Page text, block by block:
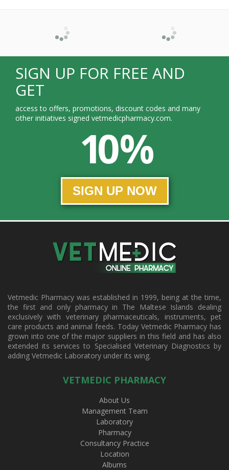
SIGN UP FOR FREE AND
GET
access to offers, promotions, discount codes and many
other initiatives signed vetmedicpharmacy.com.
10 %
SIGN UP NOW
Vetmedic Pharmacy was established in 1999, being at the time,
the first and only pharmacy in The Maltese Islands dealing
exclusively with veterinary pharmaceuticals, instruments, pet
care products and animal feeds. Today Vetmedic Pharmacy has
grown into one of the major suppliers in this field and has also
extended its services to Specialised Veterinary Diagnostics by
adding Vetmedic Laboratory under its wing.
VETMEDIC PHARMACY
About Us
Management Team
Laboratory
Pharmacy
Consultancy Practice
Location
Albums